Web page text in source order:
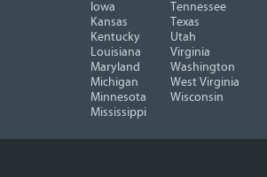
Iowa
Kansas
Kentucky
Louisiana
Maryland
Michigan
Minnesota
Mississippi
Tennessee
Texas
Utah
Virginia
Washington
West Virginia
Wisconsin